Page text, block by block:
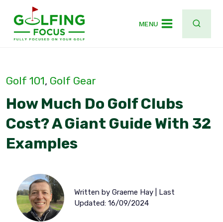
content
MENU
Golf 101, Golf Gear
How Much Do Golf Clubs
Cost? A Giant Guide With 32
Examples
Written by Graeme Hay | Last
Updated: 16/09/2024